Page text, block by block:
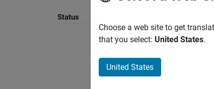
Status
Choose a web site to get
that you select: United States.
United States